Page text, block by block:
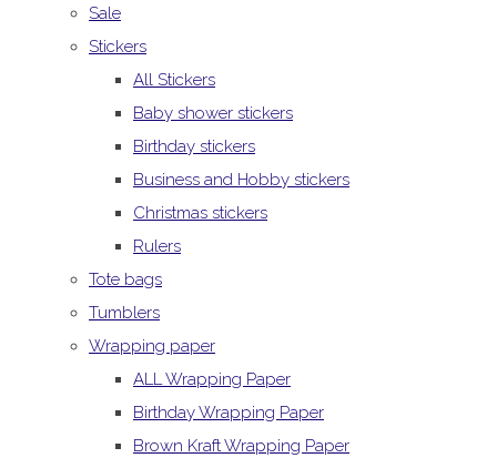
Sale
Stickers
All Stickers
Baby shower stickers
Birthday stickers
Business and Hobby stickers
Christmas stickers
Rulers
Tote bags
Tumblers
Wrapping paper
ALL Wrapping Paper
Birthday Wrapping Paper
Brown Kraft Wrapping Paper